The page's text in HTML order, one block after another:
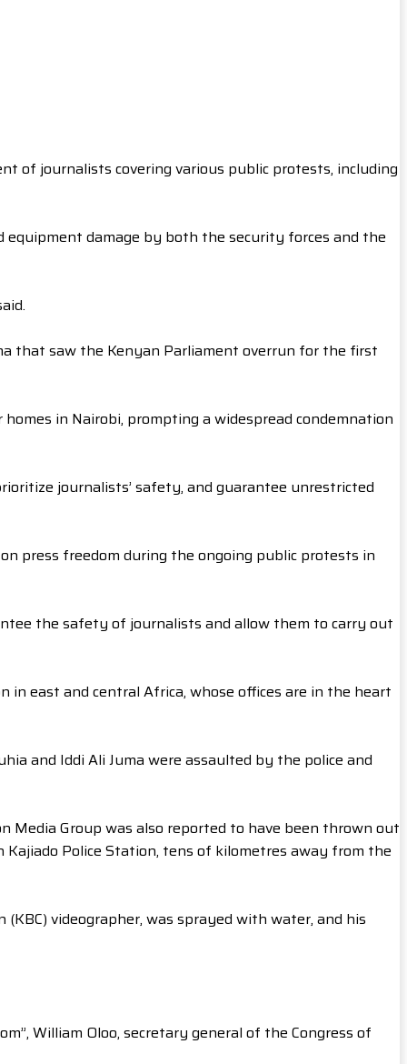
of journalists covering various public protests, including
equipment damage by both the security forces and the
that saw the Kenyan Parliament overrun for the first
in Nairobi, prompting a widespread condemnation
journalists’ safety, and guarantee unrestricted
press freedom during the ongoing public protests in
the safety of journalists and allow them to carry out
east and central Africa, whose offices are in the heart
and Iddi Ali Juma were assaulted by the police and
Media Group was also reported to have been thrown out
Police Station, tens of kilometres away from the
videographer, was sprayed with water, and his
William Oloo, secretary general of the Congress of